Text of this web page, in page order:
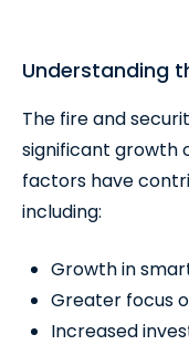
Understanding
The fire and
significant growth
factors have
including:
Growth in
Greater focus
Increased